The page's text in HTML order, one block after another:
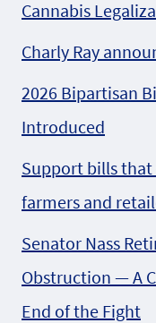
Cannabis
Charly Ray
2026 Bipartisan
Introduced
Support bills that
farmers and
Senator Nass
Obstruction — A
End of the Fight